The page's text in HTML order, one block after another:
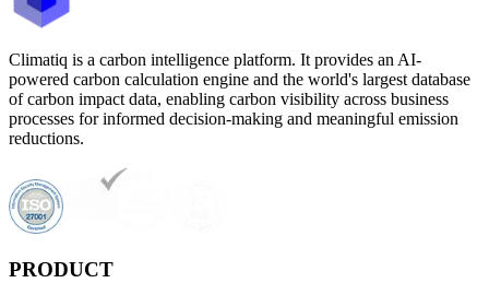
Climatiq is a carbon intelligence platform. It provides an AI-
powered carbon calculation engine and the world's largest database
of carbon impact data, enabling carbon visibility across business
processes for informed decision-making and meaningful emission
reductions.
PRODUCT